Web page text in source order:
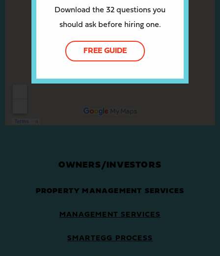
OWNERS/INVESTORS
PROPERTY MANAGEMENT SERVICES
MANAGEMENT SERVICES
SMARTEGG PROCESS
Download the 32 questions you
should ask before hiring one.
FREE GUIDE